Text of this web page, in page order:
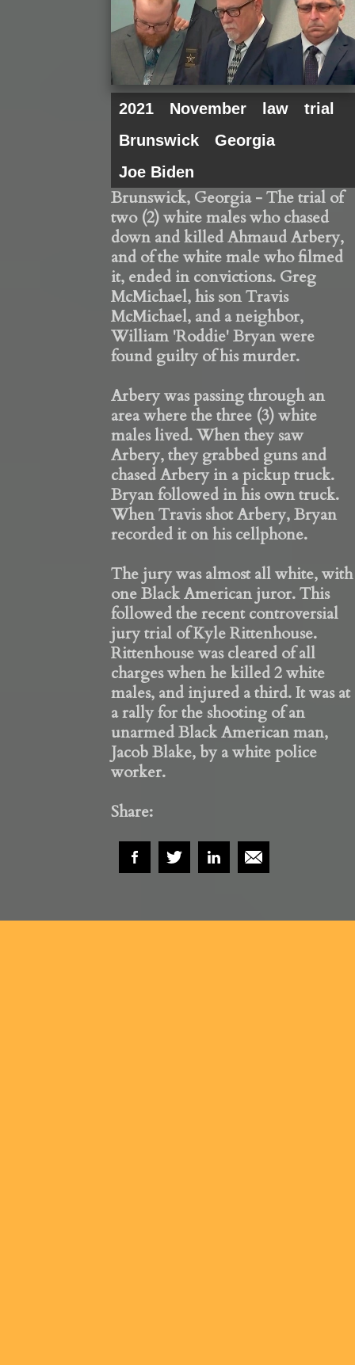
2021 November law
trial
Brunswick
Georgia
Joe Biden
Brunswick, Georgia - The trial of
two (2) white males who chased
down and killed Ahmaud Arbery,
and of the white male who filmed
it, ended in convictions. Greg
McMichael, his son Travis
McMichael, and a neighbor,
William 'Roddie' Bryan were
found guilty of his murder.
Arbery was passing through an
area where the three (3) white
males lived. When they saw
Arbery, they grabbed guns and
chased Arbery in a pickup truck.
Bryan followed in his own truck.
When Travis shot Arbery, Bryan
recorded it on his cellphone.
The jury was almost all white, with
one Black American juror. This
followed the recent controversial
jury trial of Kyle Rittenhouse.
Rittenhouse was cleared of all
charges when he killed 2 white
males, and injured a third. It was at
a rally for the shooting of an
unarmed Black American man,
Jacob Blake, by a white police
worker.
Share: